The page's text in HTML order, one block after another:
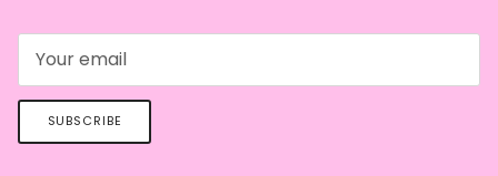
SUBSCRIBE